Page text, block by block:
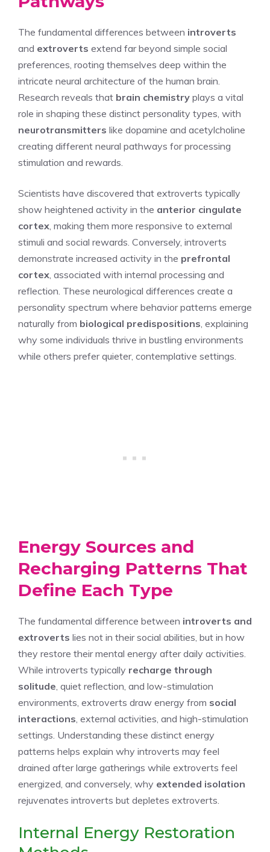
The fundamental differences between introverts
and extroverts extend far beyond simple social
preferences, rooting themselves deep within the
intricate neural architecture of the human brain.
Research reveals that brain chemistry plays a vital
role in shaping these distinct personality types, with
neurotransmitters like dopamine and acetylcholine
creating different neural pathways for processing
stimulation and rewards.
Scientists have discovered that extroverts typically
show heightened activity in the anterior cingulate
cortex , making them more responsive to external
stimuli and social rewards. Conversely, introverts
demonstrate increased activity in the prefrontal
cortex , associated with internal processing and
reflection. These neurological differences create a
personality spectrum where behavior patterns emerge
naturally from biological predispositions , explaining
why some individuals thrive in bustling environments
while others prefer quieter, contemplative settings.
Energy Sources and
Recharging Patterns That
Define Each Type
The fundamental difference between introverts and
extroverts lies not in their social abilities, but in how
they restore their mental energy after daily activities.
While introverts typically recharge through
solitude , quiet reflection, and low-stimulation
environments, extroverts draw energy from social
interactions , external activities, and high-stimulation
settings. Understanding these distinct energy
patterns helps explain why introverts may feel
drained after large gatherings while extroverts feel
energized, and conversely, why extended isolation
rejuvenates introverts but depletes extroverts.
Internal Energy Restoration